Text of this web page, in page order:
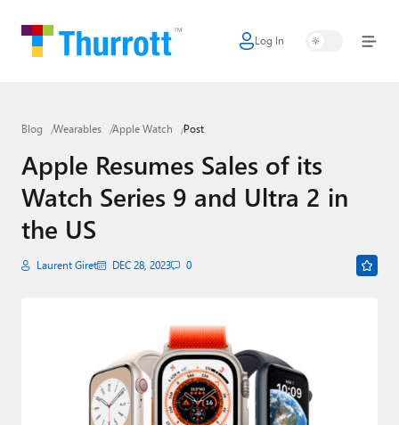
Log In
Home
Google
Apple
Little Tech
Blog Wearables Apple Watch Post
Apple Resumes Sales of its
Watch Series 9 and Ultra 2 in
the US
Laurent Giret DEC 28, 2023 0